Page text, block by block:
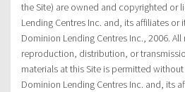
the Site) are owned and copyrighted or
Lending Centres Inc. and, its affiliates or
Dominion Lending Centres Inc., 2006.
reproduction, distribution, or
materials at this Site is permitted
Dominion Lending Centres Inc. and, its